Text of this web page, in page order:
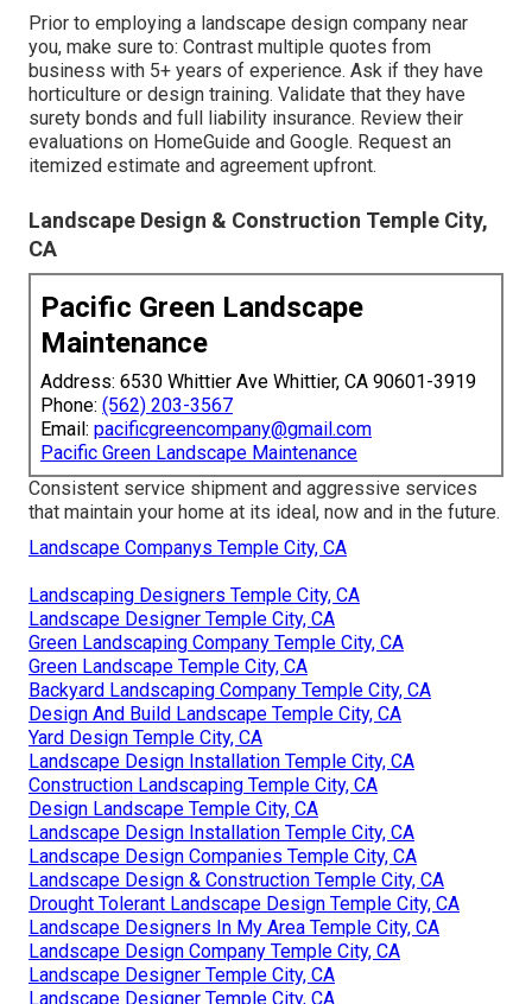
Prior to employing a landscape design company near
you, make sure to: Contrast multiple quotes from
business with 5+ years of experience. Ask if they have
horticulture or design training. Validate that they have
surety bonds and full liability insurance. Review their
evaluations on HomeGuide and Google. Request an
itemized estimate and agreement upfront.
Landscape Design & Construction Temple City,
CA
Pacific Green Landscape
Maintenance
Address: 6530 Whittier Ave Whittier, CA 90601-3919
Phone: (562) 203-3567
Email: pacificgreencompany@gmail.com
Pacific Green Landscape Maintenance
Consistent service shipment and aggressive services
that maintain your home at its ideal, now and in the future.
Landscape Companys Temple City, CA
Landscaping Designers Temple City, CA
Landscape Designer Temple City, CA
Green Landscaping Company Temple City, CA
Green Landscape Temple City, CA
Backyard Landscaping Company Temple City, CA
Design And Build Landscape Temple City, CA
Yard Design Temple City, CA
Landscape Design Installation Temple City, CA
Construction Landscaping Temple City, CA
Design Landscape Temple City, CA
Landscape Design Installation Temple City, CA
Landscape Design Companies Temple City, CA
Landscape Design & Construction Temple City, CA
Drought Tolerant Landscape Design Temple City, CA
Landscape Designers In My Area Temple City, CA
Landscape Design Company Temple City, CA
Landscape Designer Temple City, CA
Landscape Designer Temple City, CA